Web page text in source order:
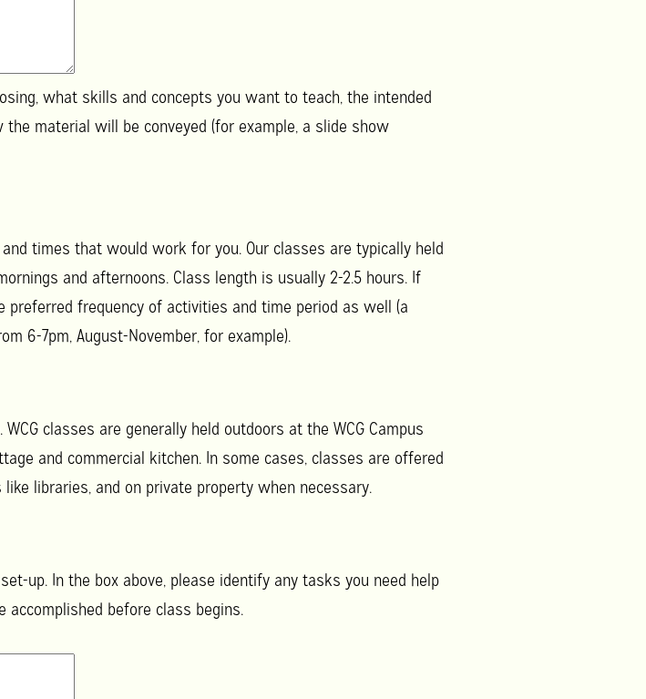
what skills and concepts you want to teach, the intended
material will be conveyed (for example, a slide show
times that would work for you. Our classes are typically held
and afternoons. Class length is usually 2-2.5 hours. If
frequency of activities and time period as well (a
6-7pm, August-November, for example).
classes are generally held outdoors at the WCG Campus
and commercial kitchen. In some cases, classes are offered
libraries, and on private property when necessary.
up. In the box above, please identify any tasks you need help
before class begins.